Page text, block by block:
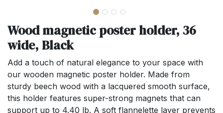
Wood magnetic poster holder, 36
wide, Black
Add a touch of natural elegance to your space with
our wooden magnetic poster holder. Made from
sturdy beech wood with a lacquered smooth surface,
this holder features super-strong magnets that can
support up to 4.40 lb. A soft flannelette layer prevents